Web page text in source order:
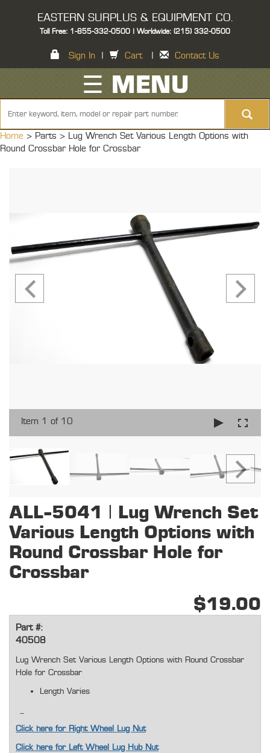
EASTERN SURPLUS & EQUIPMENT CO.
Toll Free: 1-855-332-0500 | Worldwide: (215) 332-0500
Sign In Cart Contact Us
☰ MENU
Home > Parts > Lug Wrench Set Various Length Options with
Round Crossbar Hole for Crossbar
Item 1 of 10
ALL-5041 | Lug Wrench Set
Various Length Options with
Round Crossbar Hole for
Crossbar
$19.00
Part #:
40508
Lug Wrench Set Various Length Options with Round Crossbar
Hole for Crossbar
Length Varies
Click here for Right Wheel Lug Nut
Click here for Left Wheel Lug Hub Nut